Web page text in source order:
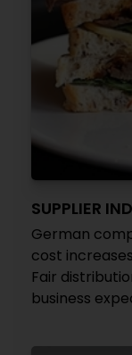
SUPPLIER
German
cost
Fair
business